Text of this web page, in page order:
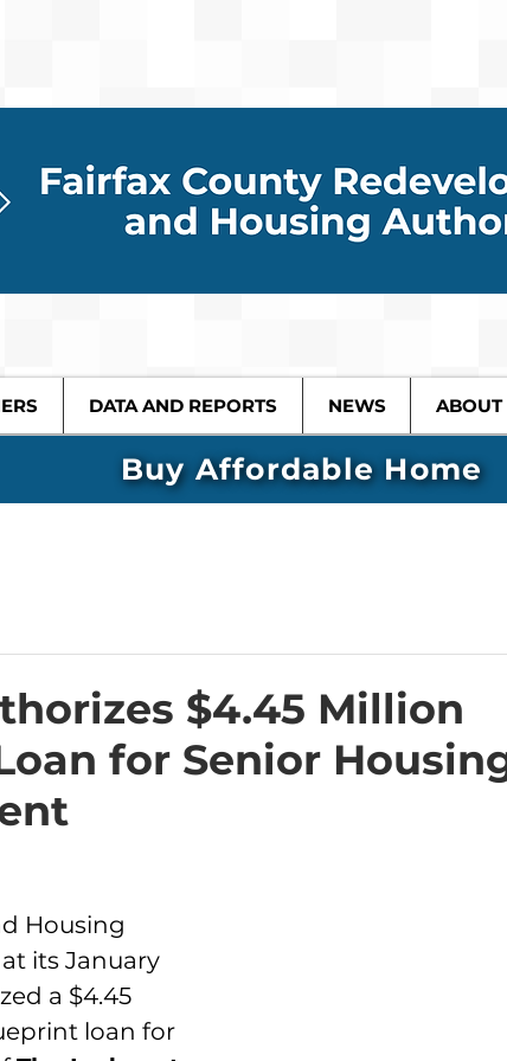
DATA AND REPORTS NEWS ABOUT
$4.45 Million
for Senior
Housing
its January
a $4.45
loan for
Buy Affordable Home